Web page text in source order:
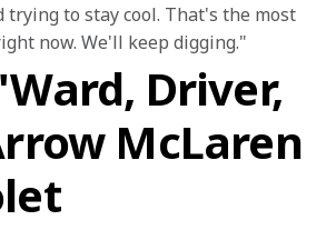
trying to stay cool. That's the most
now. We'll keep digging."
Driver,
McLaren